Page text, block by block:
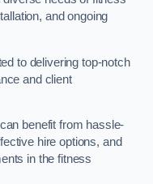
and ongoing
to delivering top-notch
and client
benefit from hassle-
hire options, and
in the fitness